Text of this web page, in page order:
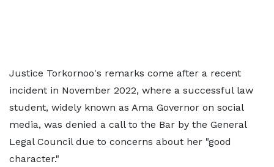
Justice Torkornoo's remarks come after a recent
incident in November 2022, where a successful law
student, widely known as Ama Governor on social
media, was denied a call to the Bar by the General
Legal Council due to concerns about her "good
character."